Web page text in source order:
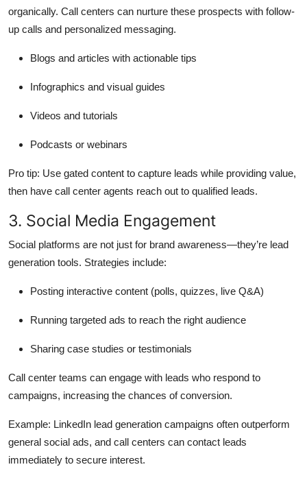
organically. Call centers can nurture these prospects with follow-
up calls and personalized messaging.
Blogs and articles with actionable tips
Infographics and visual guides
Videos and tutorials
Podcasts or webinars
Pro tip: Use gated content to capture leads while providing value,
then have call center agents reach out to qualified leads.
3. Social Media Engagement
Social platforms are not just for brand awareness—they’re lead
generation tools. Strategies include:
Posting interactive content (polls, quizzes, live Q&A)
Running targeted ads to reach the right audience
Sharing case studies or testimonials
Call center teams can engage with leads who respond to
campaigns, increasing the chances of conversion.
Example: LinkedIn lead generation campaigns often outperform
general social ads, and call centers can contact leads
immediately to secure interest.